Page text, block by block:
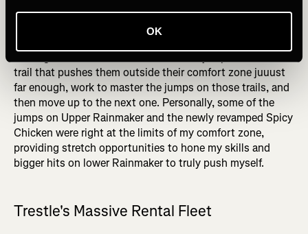
OK
granularity in the skills progression.
trail that pushes them outside their comfort zone juuust
far enough, work to master the jumps on those trails, and
then move up to the next one. Personally, some of the
jumps on Upper Rainmaker and the newly revamped Spicy
Chicken were right at the limits of my comfort zone,
providing stretch opportunities to hone my skills and
bigger hits on lower Rainmaker to truly push myself.
Trestle's Massive Rental Fleet